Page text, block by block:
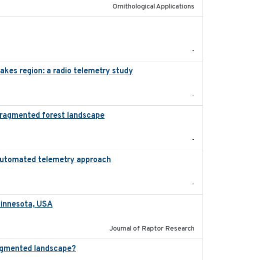
Ornithological Applications
-
region: a radio telemetry study
-
forest landscape
-
telemetry approach
-
USA
Journal of Raptor Research
landscape?